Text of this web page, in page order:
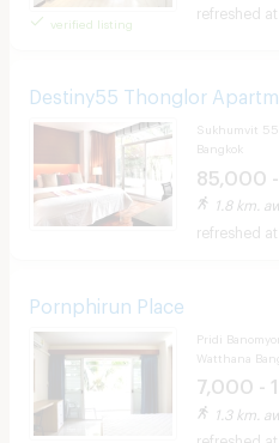
verified listing
Destiny55 Thonglor
Sukhumvit 55
Bangkok
85,000
1.8 km.
Pornphirun Place
Pridi
Watthana
7,000 -
1.3 km.